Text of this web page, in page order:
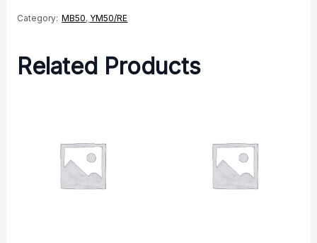
Category: MB50, YM50/RE
Related Products